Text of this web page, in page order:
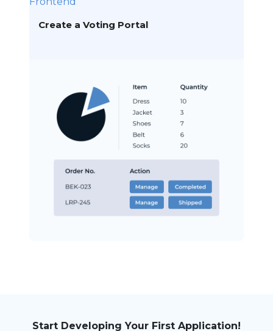
Create a Voting Portal
Start Developing Your First Application!